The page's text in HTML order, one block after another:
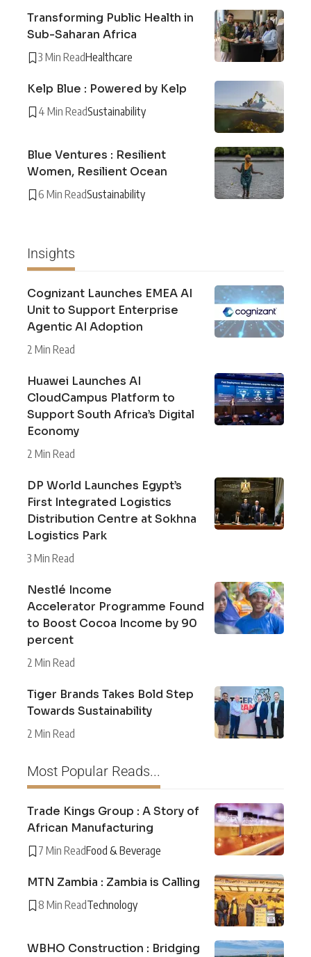
Transforming Public Health in
Sub-Saharan Africa
3 Min ReadHealthcare
Kelp Blue : Powered by Kelp
4 Min ReadSustainability
Blue Ventures : Resilient
Women, Resilient Ocean
6 Min ReadSustainability
Insights
Cognizant Launches EMEA AI
Unit to Support Enterprise
Agentic AI Adoption
2 Min Read
Huawei Launches AI
CloudCampus Platform to
Support South Africa’s Digital
Economy
2 Min Read
DP World Launches Egypt’s
First Integrated Logistics
Distribution Centre at Sokhna
Logistics Park
3 Min Read
Nestlé Income
Accelerator Programme Found
to Boost Cocoa Income by 90
percent
2 Min Read
Tiger Brands Takes Bold Step
Towards Sustainability
2 Min Read
Most Popular Reads...
Trade Kings Group : A Story of
African Manufacturing
7 Min ReadFood & Beverage
MTN Zambia : Zambia is Calling
8 Min ReadTechnology
WBHO Construction : Bridging